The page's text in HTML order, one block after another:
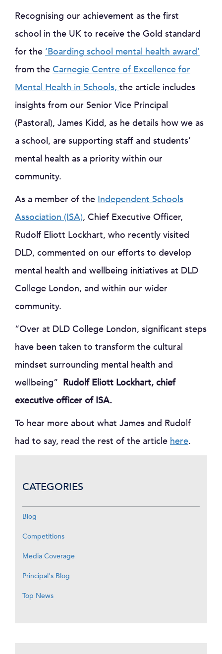
Recognising our achievement as the first
school in the UK to receive the Gold standard
for the ‘Boarding school mental health award’
from the Carnegie Centre of Excellence for
Mental Health in Schools, the article includes
insights from our Senior Vice Principal
(Pastoral), James Kidd, as he details how we as
a school, are supporting staff and students’
mental health as a priority within our
community.
As a member of the Independent Schools
Association (ISA), Chief Executive Officer,
Rudolf Eliott Lockhart, who recently visited
DLD, commented on our efforts to develop
mental health and wellbeing initiatives at DLD
College London, and within our wider
community.
“Over at DLD College London, significant steps
have been taken to transform the cultural
mindset surrounding mental health and
wellbeing” Rudolf Eliott Lockhart, chief
executive officer of ISA.
To hear more about what James and Rudolf
had to say, read the rest of the article here.
CATEGORIES
Blog
Competitions
Media Coverage
Principal's Blog
Top News